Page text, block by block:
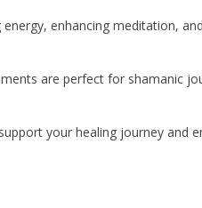
enhancing meditation,
are perfect for shamanic
your healing journey and